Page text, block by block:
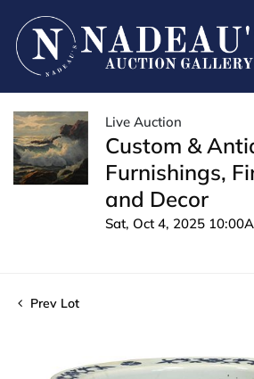
Live Auction
Custom &
Furnishings,
and Decor
Sat, Oct 4, 2025
Prev Lot